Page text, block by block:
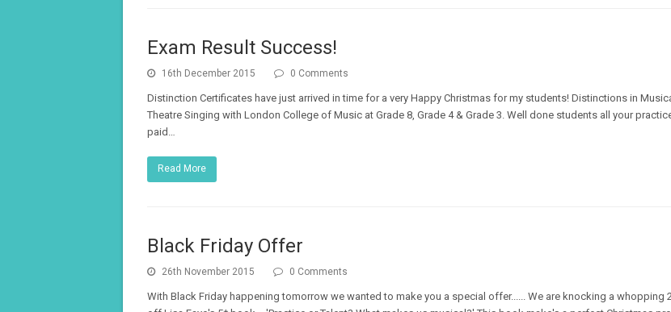
Exam Result Success!
16th December 2015 0 Comments
Distinction Certificates have just arrived in time for a very Happy Christmas for my students! Distinctions in
Theatre Singing with London College of Music at Grade 8, Grade 4 & Grade 3. Well done students all your
paid…
Read More
Black Friday Offer
26th November 2015 0 Comments
With Black Friday happening tomorrow we wanted to make you a special offer...... We are knocking a whopping